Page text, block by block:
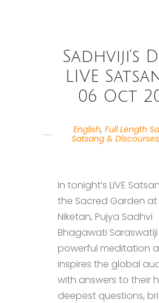
Sadhviji’s
LIVE
06 Oct
English, Full Length
Satsang & Discourses
In tonight’s LIVE
the Sacred Garden
Niketan, Pujya Sadhvi
Bhagawati
powerful meditation
inspires the global
with answers to their
deepest questions,